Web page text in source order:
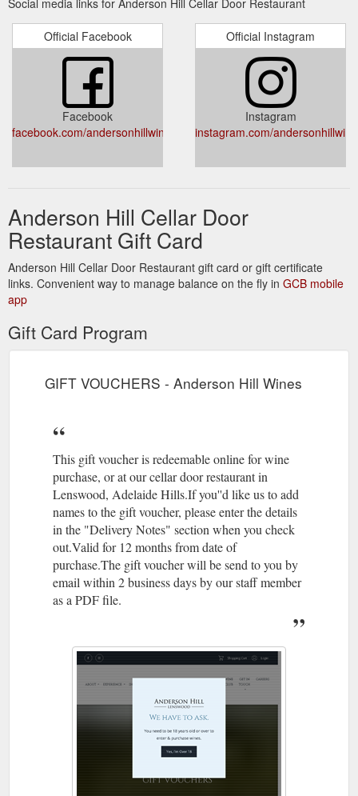
Official Facebook
Facebook
facebook.com/andersonhillwines/
Official Instagram
Instagram
instagram.com/
Anderson Hill Cellar Door
Restaurant Gift Card
Anderson Hill Cellar Door Restaurant gift card or gift certificate
links. Convenient way to manage balance on the fly in GCB mobile
app
Gift Card Program
GIFT VOUCHERS - Anderson Hill Wines
This gift voucher is redeemable online for wine
purchase, or at our cellar door restaurant in
Lenswood, Adelaide Hills.If you''d like us to add
names to the gift voucher, please enter the details
in the "Delivery Notes" section when you check
out.Valid for 12 months from date of
purchase.The gift voucher will be send to you by
email within 2 business days by our staff member
as a PDF file.